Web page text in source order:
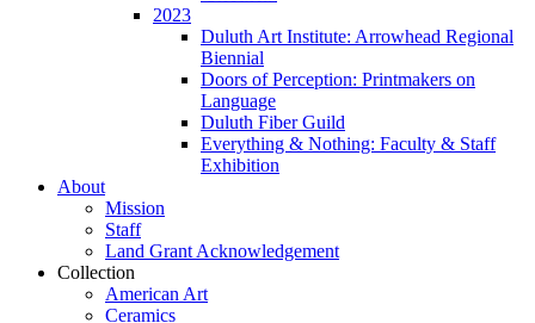
2023
Duluth Art Institute: Arrowhead Regional
Biennial
Doors of Perception: Printmakers on
Language
Duluth Fiber Guild
Everything & Nothing: Faculty & Staff
Exhibition
About
Mission
Staff
Land Grant Acknowledgement
Collection
American Art
Ceramics